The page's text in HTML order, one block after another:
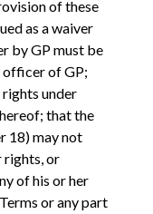
of these
as a waiver
by GP must be
officer of GP;
rights under
that the
18) may not
rights, or
of his or her
or any part